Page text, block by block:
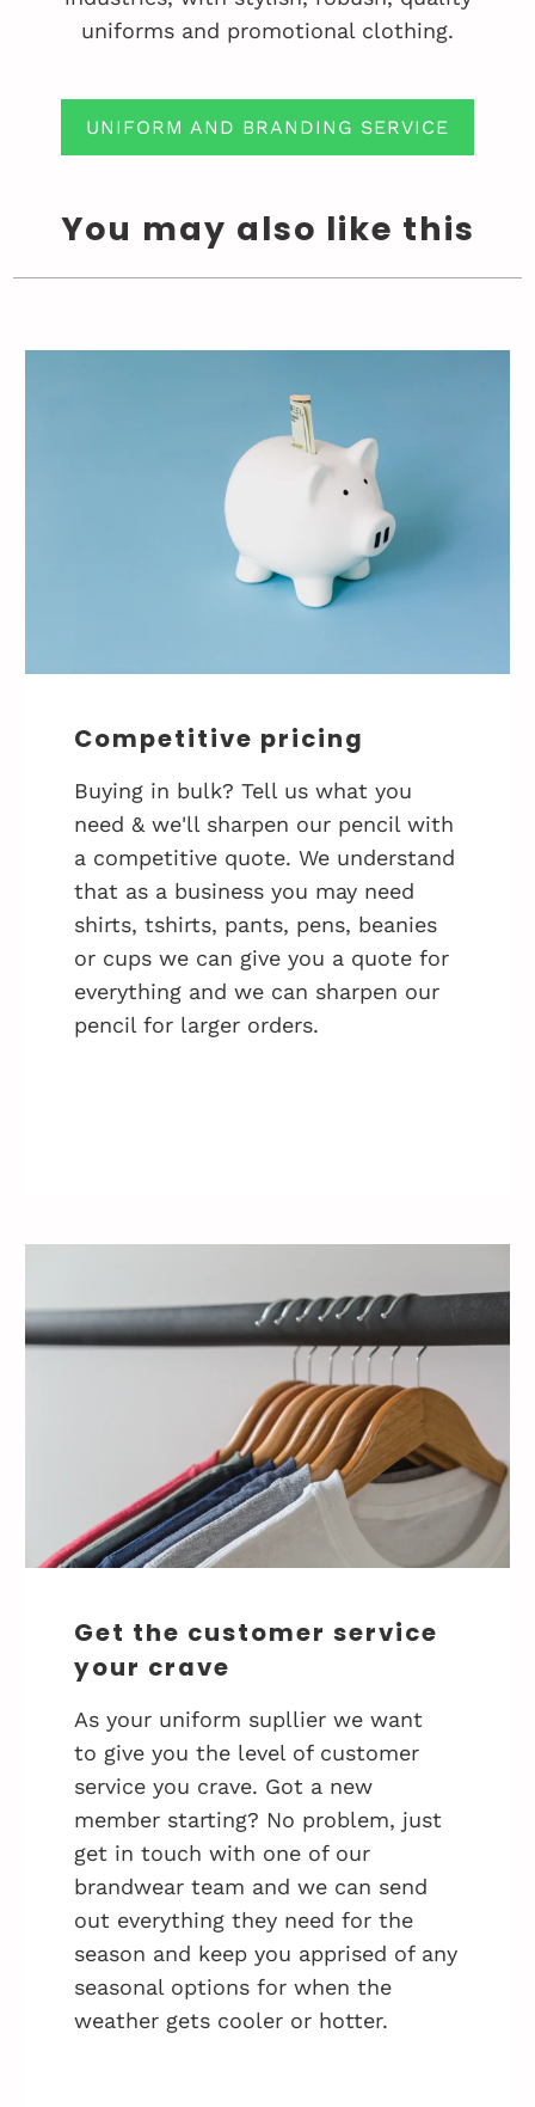
uniforms and promotional clothing.
UNIFORM AND BRANDING SERVICE
You may also like this
Competitive pricing
Buying in bulk? Tell us what you
need & we'll sharpen our pencil with
a competitive quote. We understand
that as a business you may need
shirts, tshirts, pants, pens, beanies
or cups we can give you a quote for
everything and we can sharpen our
pencil for larger orders.
Get the customer service
your crave
As your uniform supllier we want
to give you the level of customer
service you crave. Got a new
member starting? No problem, just
get in touch with one of our
brandwear team and we can send
out everything they need for the
season and keep you apprised of any
seasonal options for when the
weather gets cooler or hotter.